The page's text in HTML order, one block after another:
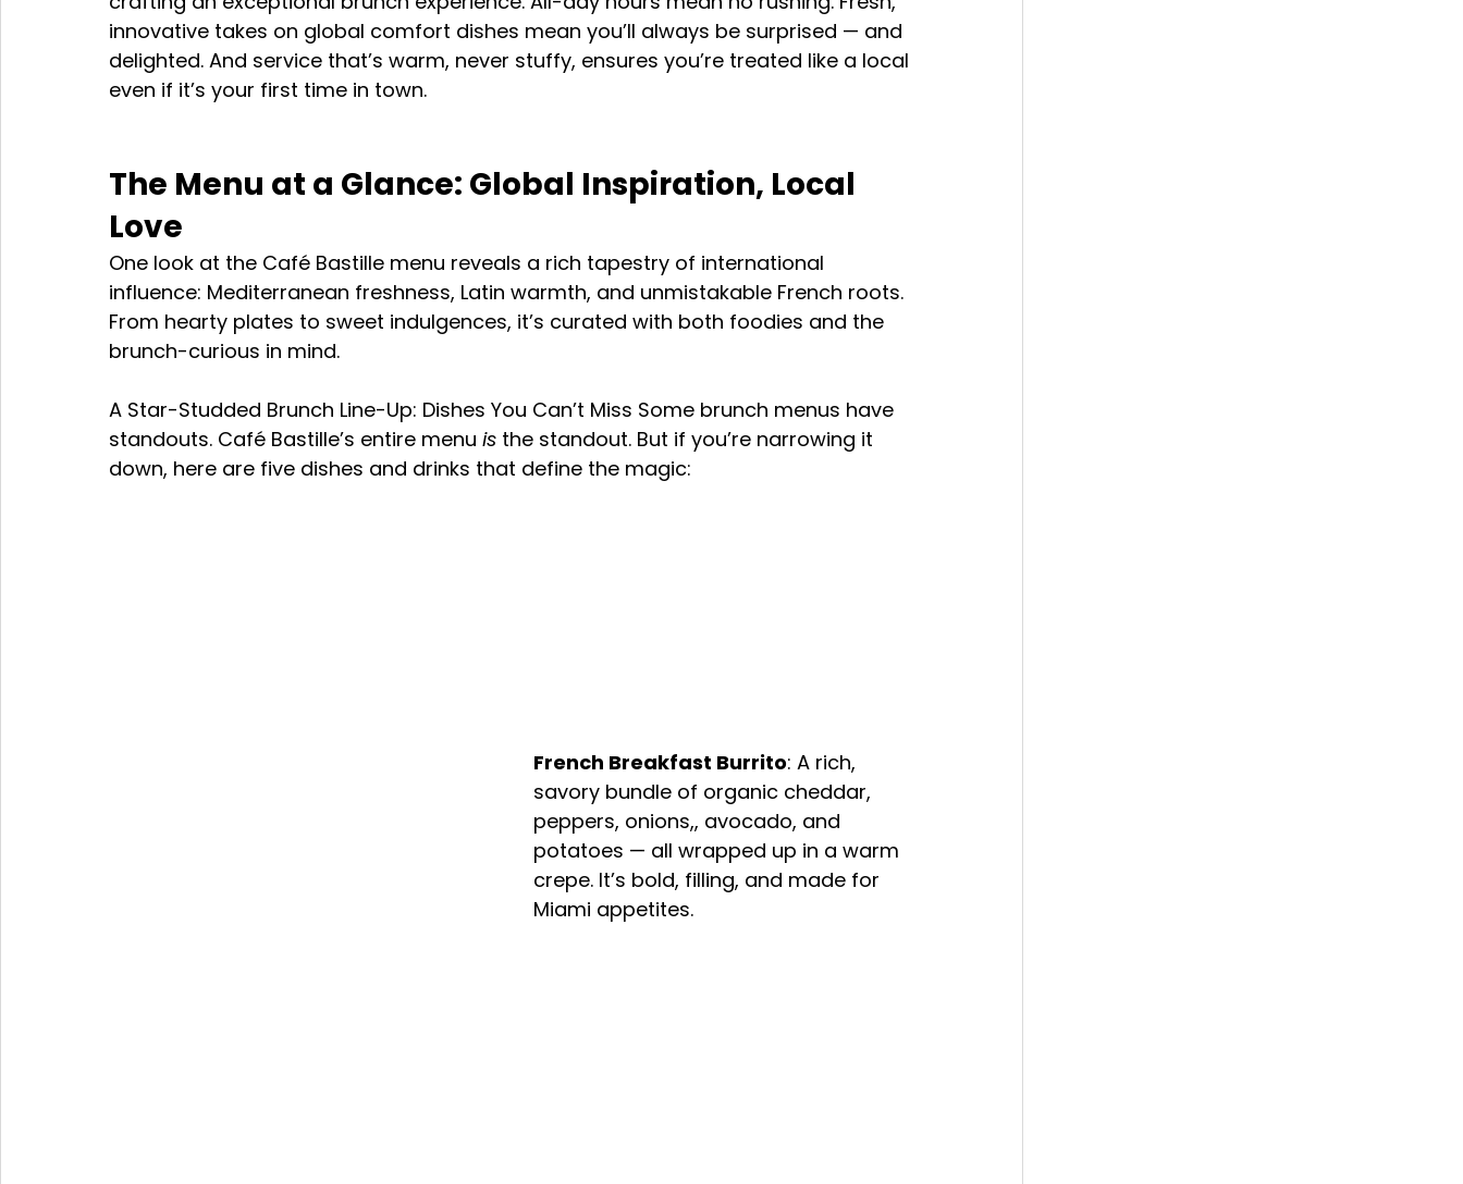
innovative takes on global comfort dishes mean you’ll always be surprised — and
delighted. And service that’s warm, never stuffy, ensures you’re treated like a local
even if it’s your first time in town.
The Menu at a Glance: Global Inspiration, Local
Love
One look at the Café Bastille menu reveals a rich tapestry of international
influence: Mediterranean freshness, Latin warmth, and unmistakable French roots.
From hearty plates to sweet indulgences, it’s curated with both foodies and the
brunch-curious in mind.
A Star-Studded Brunch Line-Up: Dishes You Can’t Miss Some brunch menus have
standouts. Café Bastille’s entire menu is the standout. But if you’re narrowing it
down, here are five dishes and drinks that define the magic:
French Breakfast Burrito: A rich,
savory bundle of organic cheddar,
peppers, onions,, avocado, and
potatoes — all wrapped up in a warm
crepe. It’s bold, filling, and made for
Miami appetites.